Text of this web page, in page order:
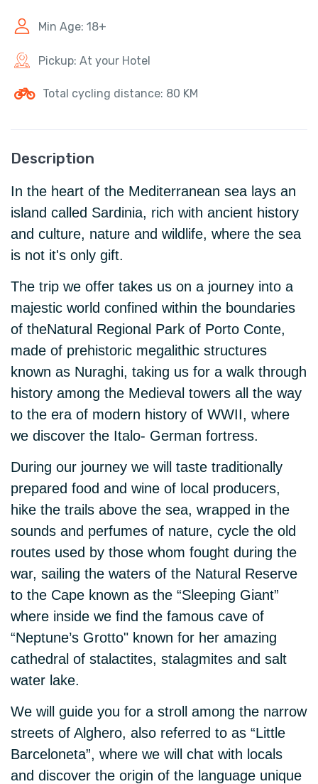
Min Age: 18+
Pickup: At your Hotel
Total cycling distance: 80 KM
Description
In the heart of the Mediterranean sea lays an
island called Sardinia, rich with ancient history
and culture, nature and wildlife, where the sea
is not it's only gift.
The trip we offer takes us on a journey into a
majestic world confined within the boundaries
of theNatural Regional Park of Porto Conte,
made of prehistoric megalithic structures
known as Nuraghi, taking us for a walk through
history among the Medieval towers all the way
to the era of modern history of WWII, where
we discover the Italo- German fortress.
During our journey we will taste traditionally
prepared food and wine of local producers,
hike the trails above the sea, wrapped in the
sounds and perfumes of nature, cycle the old
routes used by those whom fought during the
war, sailing the waters of the Natural Reserve
to the Cape known as the “Sleeping Giant”
where inside we find the famous cave of
“Neptune’s Grotto" known for her amazing
cathedral of stalactites, stalagmites and salt
water lake.
We will guide you for a stroll among the narrow
streets of Alghero, also referred to as “Little
Barceloneta”, where we will chat with locals
and discover the origin of the language unique